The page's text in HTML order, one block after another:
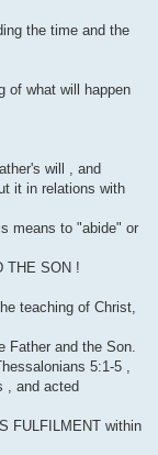
the time and the
of what will happen
will , and
it in relations with
means to "abide" or
THE SON !
teaching of Christ,
Father and the Son.
5:1-5 ,
, and acted
FULFILMENT within